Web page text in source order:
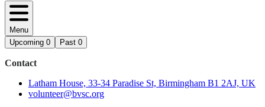
Menu
Upcoming 0 Past 0
Contact
Latham House, 33-34 Paradise St, Birmingham B1 2AJ, UK
volunteer@bvsc.org